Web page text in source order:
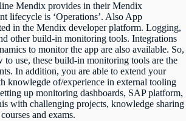
Mendix provides in their Mendix
lifecycle is ‘Operations’. Also App
in the Mendix developer platform. Logging,
other build-in monitoring tools. Integrations
to monitor the app are also available. So,
to use, these build-in monitoring tools are the
In addition, you are able to extend your
knowlegde of/experience in external tooling
up monitoring dashboards, SAP platform,
with challenging projects, knowledge sharing
and exams.